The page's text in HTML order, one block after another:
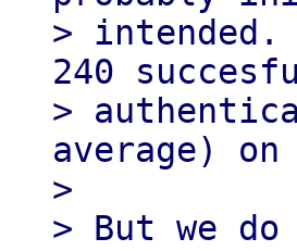
> intended.
240
>
average)
>
> But we